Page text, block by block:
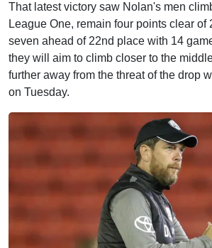
That latest victory saw Nolan's men
League One, remain four points clear of
seven ahead of 22nd place with 14
they will aim to climb closer to the
further away from the threat of the drop
on Tuesday.